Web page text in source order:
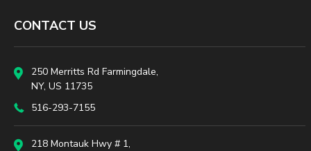
CONTACT US
250 Merritts Rd Farmingdale,
NY, US 11735
516-293-7155
218 Montauk Hwy # 1,